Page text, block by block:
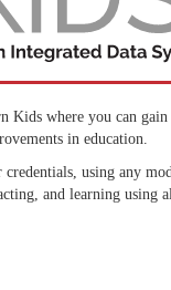
Kids where you can
in education.
using any
and learning using